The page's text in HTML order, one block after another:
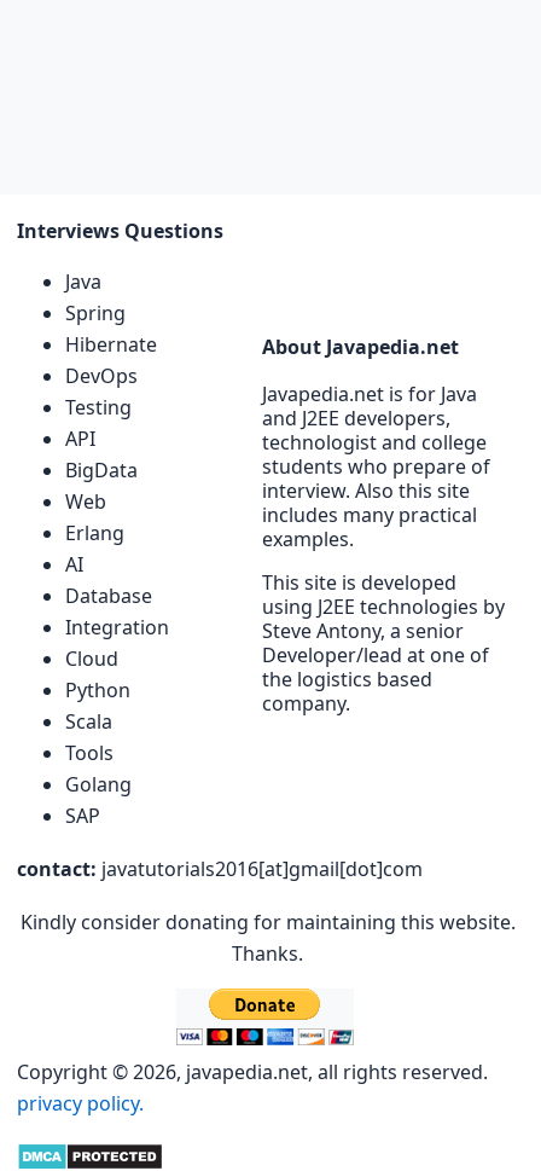
Interviews Questions
Java
Spring
Hibernate
DevOps
Testing
API
BigData
Web
Erlang
AI
Database
Integration
Cloud
Python
Scala
Tools
Golang
SAP
About Javapedia.net
Javapedia.net is for Java
and J2EE developers,
technologist and college
students who prepare of
interview. Also this site
includes many practical
examples.
This site is developed
using J2EE technologies by
Steve Antony, a senior
Developer/lead at one of
the logistics based
company.
contact: javatutorials2016[at]gmail[dot]com
Kindly consider donating for maintaining this website.
Thanks.
Copyright © 2026, javapedia.net, all rights reserved.
privacy policy.